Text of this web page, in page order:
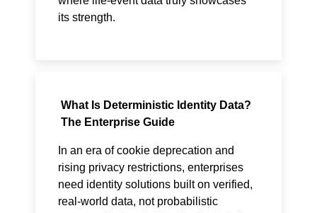
its strength.
What Is Deterministic Identity Data?
The Enterprise Guide
In an era of cookie deprecation and
rising privacy restrictions, enterprises
need identity solutions built on verified,
real-world data, not probabilistic